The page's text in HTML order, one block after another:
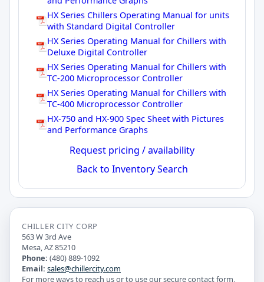
HX Series Chillers Operating Manual for units
with Standard Digital Controller
HX Series Operating Manual for Chillers with
Deluxe Digital Controller
HX Series Operating Manual for Chillers with
TC-200 Microprocessor Controller
HX Series Operating Manual for Chillers with
TC-400 Microprocessor Controller
HX-750 and HX-900 Spec Sheet with Pictures
and Performance Graphs
Request pricing / availability
Back to Inventory Search
CHILLER CITY CORP
563 W 3rd Ave
Mesa, AZ 85210
Phone: (480) 889-1092
Email: sales@chillercity.com
For more ways to reach us or to use our secure contact form,